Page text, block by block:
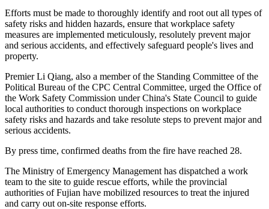
Efforts must be made to thoroughly identify and root out all types of
safety risks and hidden hazards, ensure that workplace safety
measures are implemented meticulously, resolutely prevent major
and serious accidents, and effectively safeguard people's lives and
property.
Premier Li Qiang, also a member of the Standing Committee of the
Political Bureau of the CPC Central Committee, urged the Office of
the Work Safety Commission under China's State Council to guide
local authorities to conduct thorough inspections on workplace
safety risks and hazards and take resolute steps to prevent major and
serious accidents.
By press time, confirmed deaths from the fire have reached 28.
The Ministry of Emergency Management has dispatched a work
team to the site to guide rescue efforts, while the provincial
authorities of Fujian have mobilized resources to treat the injured
and carry out on-site response efforts.